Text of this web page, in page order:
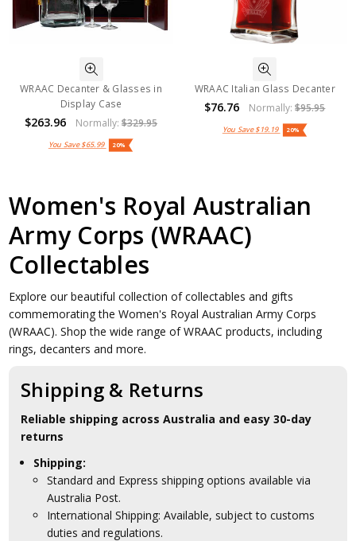
WRAAC Decanter & Glasses in
Display Case
$263.96 Normally:$329.95
You Save$65.99 20%
WRAAC Italian Glass Decanter
$76.76 Normally:$95.95
You Save$19.19 20%
Women's Royal Australian
Army Corps (WRAAC)
Collectables
Explore our beautiful collection of collectables and gifts
commemorating the Women's Royal Australian Army Corps
(WRAAC). Shop the wide range of WRAAC products, including
rings, decanters and more.
Shipping & Returns
Reliable shipping across Australia and easy 30-day
returns
Shipping:
Standard and Express shipping options available via
Australia Post.
International Shipping: Available, subject to customs
duties and regulations.